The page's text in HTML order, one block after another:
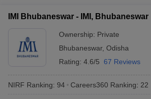
IMI Bhubaneswar - IMI, Bhubaneswar
Ownership: Private
Bhubaneswar, Odisha
Rating: 4.6/5 67 Reviews
NIRF Ranking: 94 Careers360 Ranking: 22